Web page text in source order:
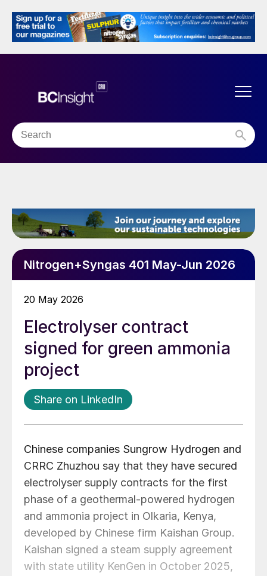
Nitrogen+Syngas 401 May-Jun 2026
20 May 2026
Electrolyser contract
signed for green ammonia
project
Share on LinkedIn
Chinese companies Sungrow Hydrogen and
CRRC Zhuzhou say that they have secured
electrolyser supply contracts for the first
phase of a geothermal-powered hydrogen
and ammonia project in Olkaria, Kenya,
developed by Chinese firm Kaishan Group.
Kaishan signed a steam supply agreement
with state utility KenGen in October 2025,